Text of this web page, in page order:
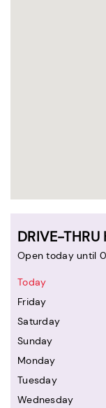
DRIVE-THRU
Open today until
Today
Friday
Saturday
Sunday
Monday
Tuesday
Wednesday